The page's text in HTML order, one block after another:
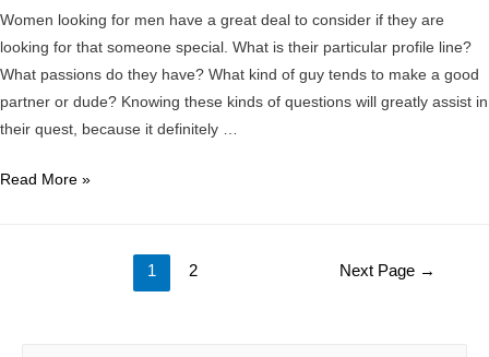
Women looking for men have a great deal to consider if they are
looking for that someone special. What is their particular profile line?
What passions do they have? What kind of guy tends to make a good
partner or dude? Knowing these kinds of questions will greatly assist in
their quest, because it definitely …
Females
Read More »
1 2 Next Page →